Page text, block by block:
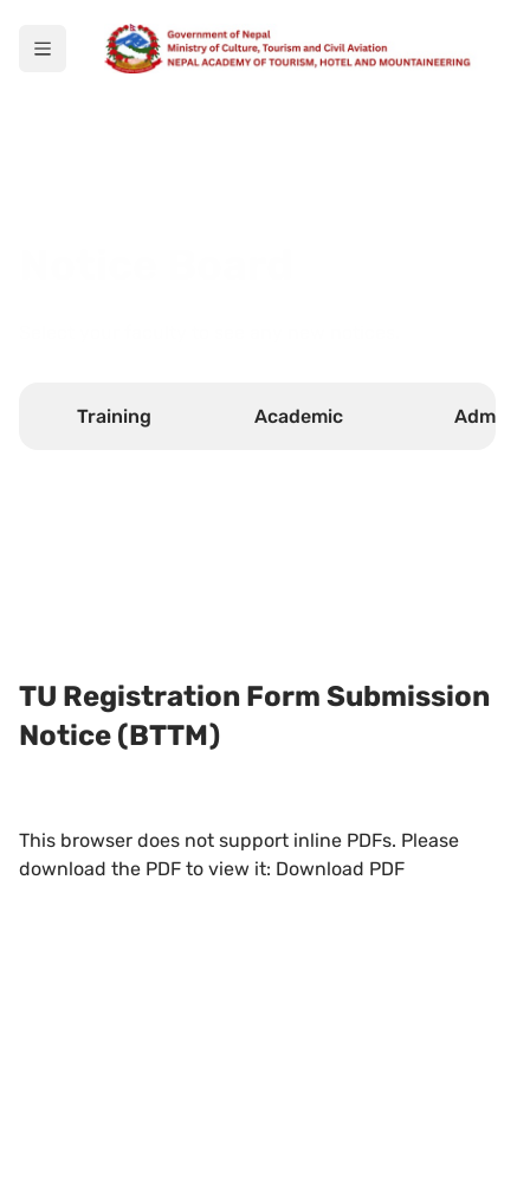
Training Academic Admin
TU Registration Form Submission
Notice (BTTM)
This browser does not support inline PDFs. Please
download the PDF to view it: Download PDF